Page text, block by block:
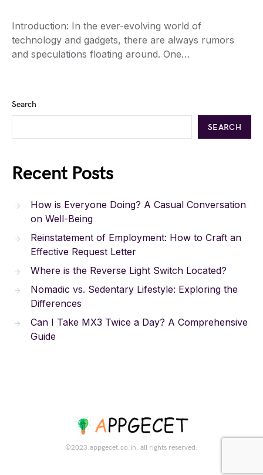
Introduction: In the ever-evolving world of
technology and gadgets, there are always rumors
and speculations floating around. One…
Search
SEARCH
Recent Posts
How is Everyone Doing? A Casual Conversation
on Well-Being
Reinstatement of Employment: How to Craft an
Effective Request Letter
Where is the Reverse Light Switch Located?
Nomadic vs. Sedentary Lifestyle: Exploring the
Differences
Can I Take MX3 Twice a Day? A Comprehensive
Guide
©2023.appgecet.co.in. all rights reserved.